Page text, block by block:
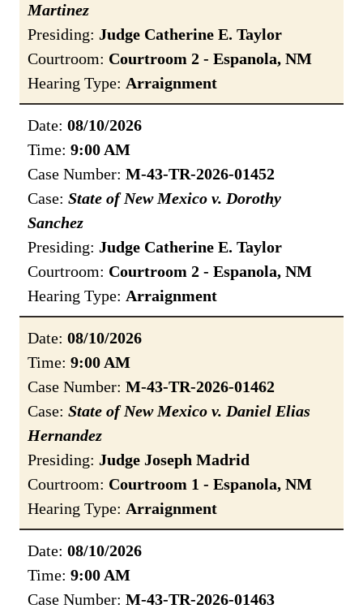
Martinez
Presiding: Judge Catherine E. Taylor
Courtroom: Courtroom 2 - Espanola, NM
Hearing Type: Arraignment
Date: 08/10/2026
Time: 9:00 AM
Case Number: M-43-TR-2026-01452
Case: State of New Mexico v. Dorothy
Sanchez
Presiding: Judge Catherine E. Taylor
Courtroom: Courtroom 2 - Espanola, NM
Hearing Type: Arraignment
Date: 08/10/2026
Time: 9:00 AM
Case Number: M-43-TR-2026-01462
Case: State of New Mexico v. Daniel Elias
Hernandez
Presiding: Judge Joseph Madrid
Courtroom: Courtroom 1 - Espanola, NM
Hearing Type: Arraignment
Date: 08/10/2026
Time: 9:00 AM
Case Number: M-43-TR-2026-01463